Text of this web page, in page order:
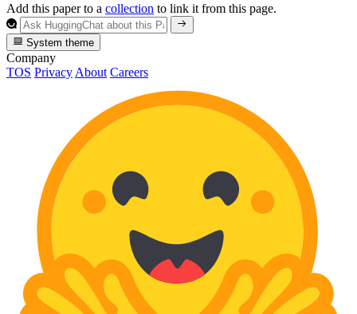
Add this paper to a collection to link it from this page.
System theme
Company
TOS Privacy About Careers